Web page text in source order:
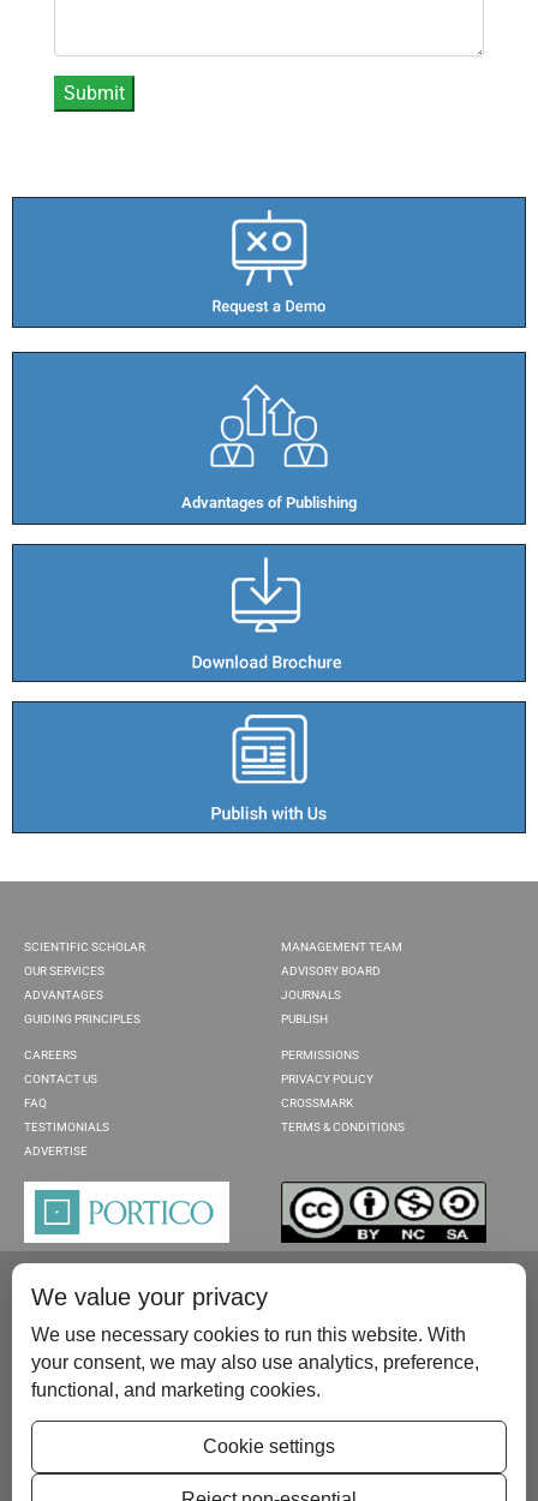
Advantages of Publishing​
SCIENTIFIC SCHOLAR
OUR SERVICES
ADVANTAGES
GUIDING PRINCIPLES
MANAGEMENT TEAM
ADVISORY BOARD
JOURNALS
PUBLISH
CAREERS
CONTACT US
FAQ
TESTIMONIALS
ADVERTISE
PERMISSIONS
PRIVACY POLICY
CROSSMARK
TERMS & CONDITIONS
Please contact us at:publish@scientificscholar.com
We value your privacy
We use necessary cookies to run this website. With
your consent, we may also use analytics, preference,
functional, and marketing cookies.
Cookie settings